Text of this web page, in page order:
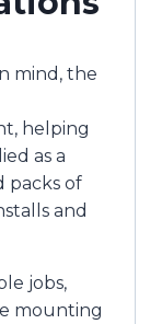
mind, the
helping
as a
packs of
and
jobs,
mounting